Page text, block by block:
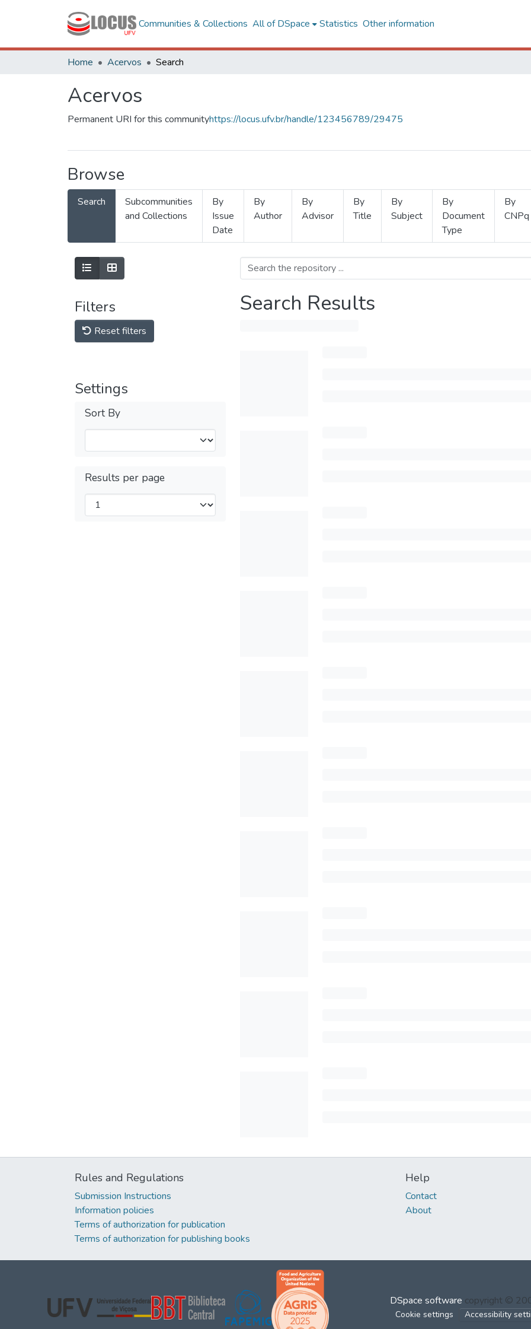
Communities & Collections All of DSpace Statistics Other information
Home Acervos Search
Acervos
Permanent URI for this communityhttps://locus.ufv.br/handle/123456789/29475
Browse
Search
Subcommunities
and Collections
By
Issue
Date
By
Author
By
Advisor
By
Title
By
Subject
By
Document
Type
By
CNPq
Filters
Reset filters
Settings
Sort By
Results per page
Search Results
Rules and Regulations
Submission Instructions
Information policies
Terms of authorization for publication
Terms of authorization for publishing books
Help
Contact
About
DSpace software copyright ©
Cookie settings Accessibility